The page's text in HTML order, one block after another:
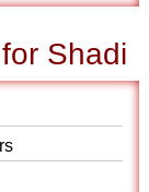
Shadi